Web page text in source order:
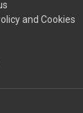
and Cookies